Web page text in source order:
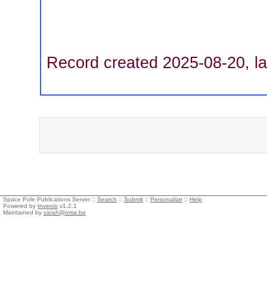
Record created 2025-08-20,
Space Pole Publications Server :: Search :: Submit :: Personalize :: Help
Powered by Invenio v1.2.1
Maintained by sarah@oma.be